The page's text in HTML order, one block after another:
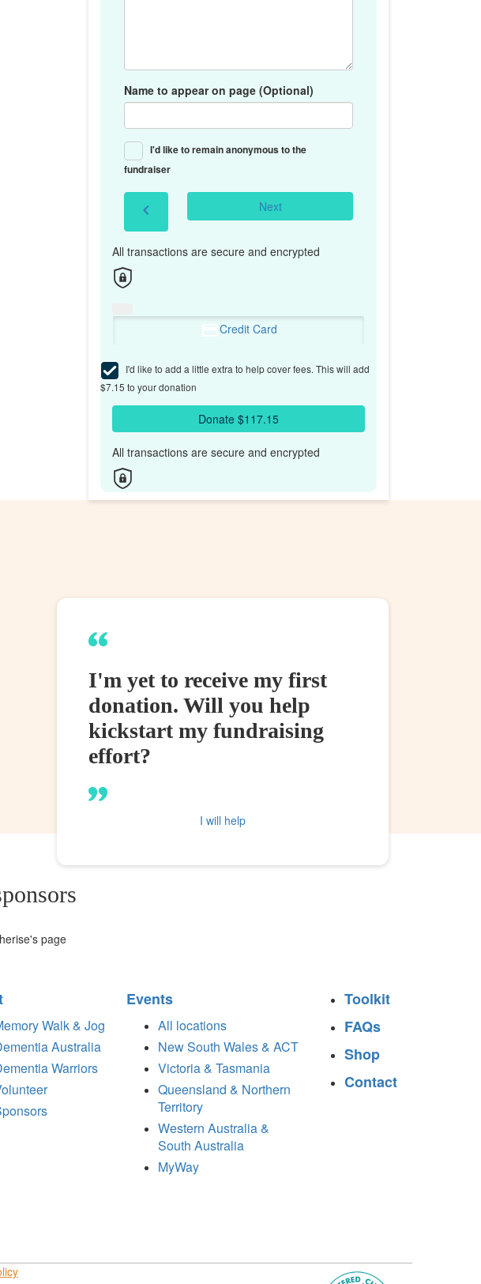
Name to appear on page (Optional)
I'd like to remain anonymous to the
fundraiser
chevron_left Next
All transactions are secure and encrypted
Credit Card
I'd like to add a little extra to help cover fees. This will add
$7.15 to your donation
Donate $117.15
All transactions are secure and encrypted
I'm yet to receive my first
donation. Will you help
kickstart my fundraising
effort?
I will help
page
Walk & Jog
Australia
Warriors
Events
All locations
New South Wales & ACT
Victoria & Tasmania
Queensland & Northern
Territory
Western Australia &
South Australia
MyWay
Toolkit
FAQs
Shop
Contact